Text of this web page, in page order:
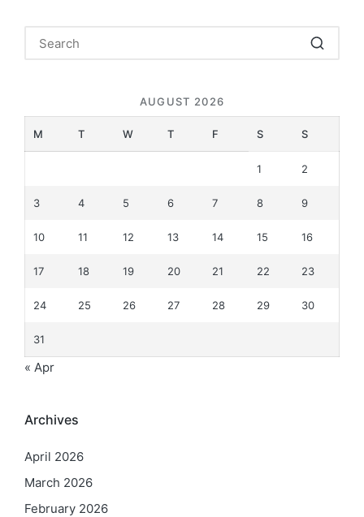
AUGUST 2026
M T W T F S S
1 2
3 4 5 6 7 8 9
10 11 12 13 14 15 16
17 18 19 20 21 22 23
24 25 26 27 28 29 30
31
« Apr
Archives
April 2026
March 2026
February 2026